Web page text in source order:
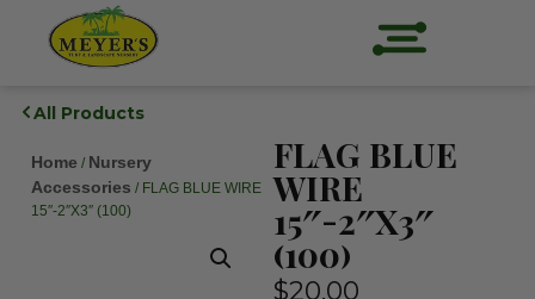
All Products
Home / Nursery
Accessories / FLAG BLUE WIRE
15″-2″X3″ (100)
FLAG BLUE
WIRE
15″-2″X3″
(100)
$20.00